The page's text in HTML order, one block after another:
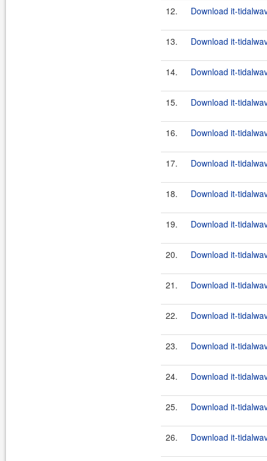
12. Download it-
13. Download it-
14. Download it-
15. Download it-
16. Download it-
17. Download it-
18. Download it-
19. Download it-
20. Download it-
21. Download it-
22. Download it-
23. Download it-
24. Download it-
25. Download it-
26. Download it-